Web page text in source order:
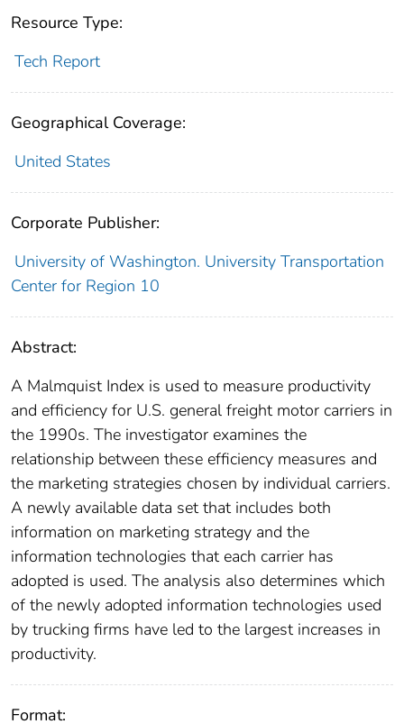
Resource Type:
Tech Report
Geographical Coverage:
United States
Corporate Publisher:
University of Washington. University Transportation
Center for Region 10
Abstract:
A Malmquist Index is used to measure productivity
and efficiency for U.S. general freight motor carriers in
the 1990s. The investigator examines the
relationship between these efficiency measures and
the marketing strategies chosen by individual carriers.
A newly available data set that includes both
information on marketing strategy and the
information technologies that each carrier has
adopted is used. The analysis also determines which
of the newly adopted information technologies used
by trucking firms have led to the largest increases in
productivity.
Format: